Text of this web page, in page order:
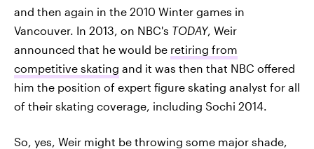
and then again in the 2010 Winter games in
Vancouver. In 2013, on NBC's TODAY, Weir
announced that he would be retiring from
competitive skating and it was then that NBC offered
him the position of expert figure skating analyst for all
of their skating coverage, including Sochi 2014.
So, yes, Weir might be throwing some major shade,